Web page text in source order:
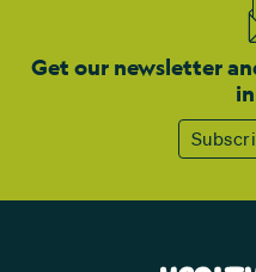
Get our newsletter